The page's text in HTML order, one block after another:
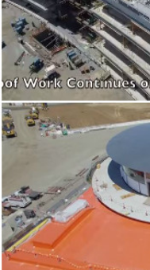
Bahrain
Iconic
new era
operator
Sat, 08 Aug 2026
Bahrain
begin
Sat, 08 Aug 2026
BUSINESS